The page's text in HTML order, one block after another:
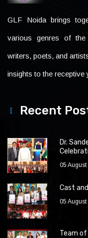
GLF Noida brings
various genres of
writers, poets, and
insights to the receptive
Recent
Dr.
05 August
Cast
05 August
Team